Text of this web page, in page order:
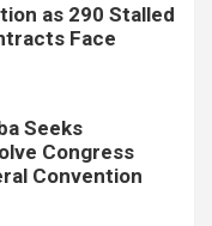
as 290 Stalled
Face
Seeks
Congress
Convention